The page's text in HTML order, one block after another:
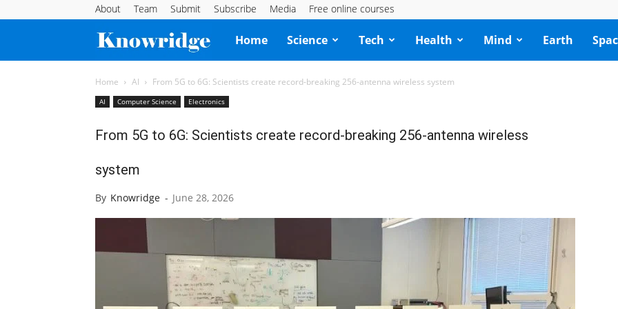
About Team Submit Subscribe Media Free online courses
Knowridge
Science
Home Science Tech Health Mind Earth
Home AI From 5G to 6G: Scientists create record-breaking 256-antenna wireless system
AI Computer Science Electronics
From 5G to 6G: Scientists create record-breaking 256-antenna wireless
system
By Knowridge - June 28, 2026